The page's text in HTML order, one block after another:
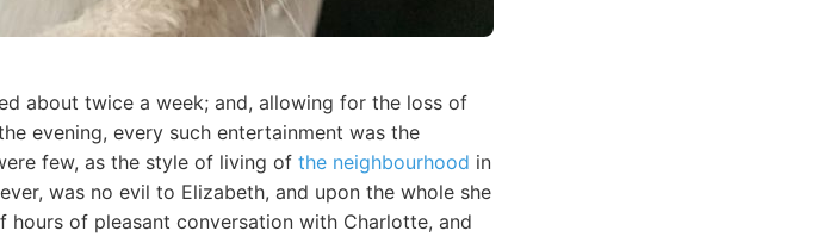
about twice a week; and, allowing for the loss of
evening, every such entertainment was the
few, as the style of living of the neighbourhood in
was no evil to Elizabeth, and upon the whole she
of pleasant conversation with Charlotte, and